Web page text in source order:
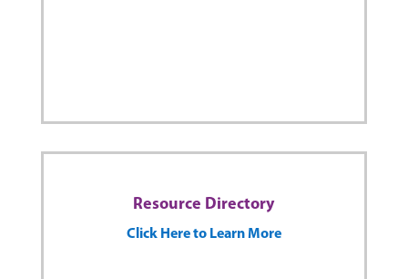
Resource Directory
Click Here to Learn More